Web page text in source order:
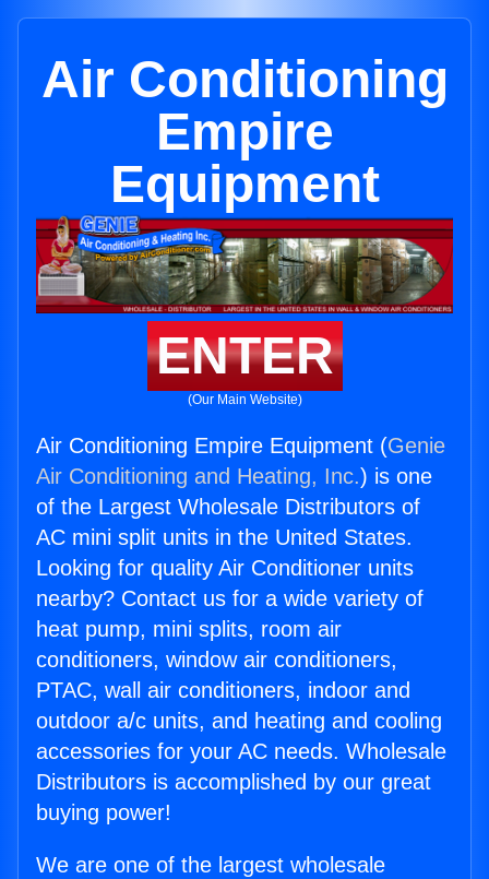
Air Conditioning
Empire
Equipment
ENTER
(Our Main Website)
Air Conditioning Empire Equipment (Genie
Air Conditioning and Heating, Inc.) is one
of the Largest Wholesale Distributors of
AC mini split units in the United States.
Looking for quality Air Conditioner units
nearby? Contact us for a wide variety of
heat pump, mini splits, room air
conditioners, window air conditioners,
PTAC, wall air conditioners, indoor and
outdoor a/c units, and heating and cooling
accessories for your AC needs. Wholesale
Distributors is accomplished by our great
buying power!
We are one of the largest wholesale